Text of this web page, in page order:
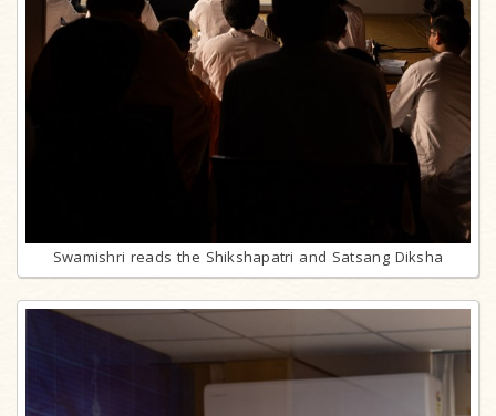
Swamishri reads the Shikshapatri and Satsang Diksha